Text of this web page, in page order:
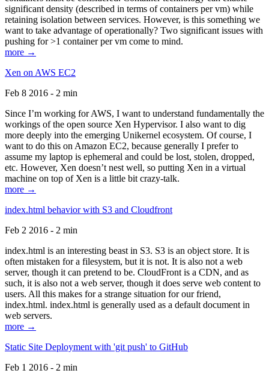
significant density (described in terms of containers per vm) while
retaining isolation between services. However, is this something we
want to take advantage of operationally? Two significant issues with
pushing for >1 container per vm come to mind.
more →
Xen on AWS EC2
Feb 8 2016 - 2 min
Since I’m working for AWS, I want to understand fundamentally the
workings of the open source Xen Hypervisor. I also want to dig
more deeply into the emerging Unikernel ecosystem. Of course, I
want to do this on Amazon EC2, because generally I prefer to
assume my laptop is ephemeral and could be lost, stolen, dropped,
etc. However, Xen doesn’t nest well, so putting Xen in a virtual
machine on top of Xen is a little bit crazy-talk.
more →
index.html behavior with S3 and Cloudfront
Feb 2 2016 - 2 min
index.html is an interesting beast in S3. S3 is an object store. It is
often mistaken for a filesystem, but it is not. It is also not a web
server, though it can pretend to be. CloudFront is a CDN, and as
such, it is also not a web server, though it does serve web content to
users. All this makes for a strange situation for our friend,
index.html. index.html is generally used as a default document in
web servers.
more →
Static Site Deployment with 'git push' to GitHub
Feb 1 2016 - 2 min